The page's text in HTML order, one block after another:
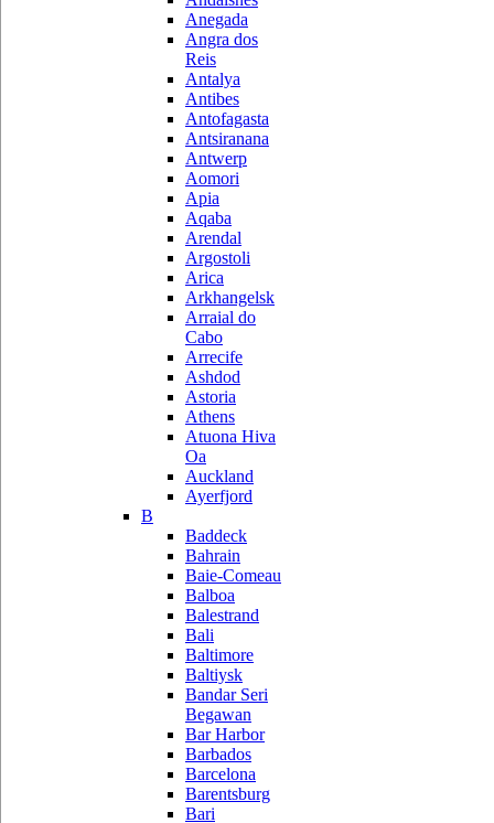
Anegada
Angra dos
Reis
Antalya
Antibes
Antofagasta
Antsiranana
Antwerp
Aomori
Apia
Aqaba
Arendal
Argostoli
Arica
Arkhangelsk
Arraial do
Cabo
Arrecife
Ashdod
Astoria
Athens
Atuona Hiva
Oa
Auckland
Ayerfjord
B
Baddeck
Bahrain
Baie-Comeau
Balboa
Balestrand
Bali
Baltimore
Baltiysk
Bandar Seri
Begawan
Bar Harbor
Barbados
Barcelona
Barentsburg
Bari